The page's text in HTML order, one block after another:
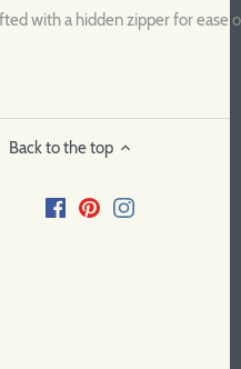
with a hidden zipper for ease
Back to the top